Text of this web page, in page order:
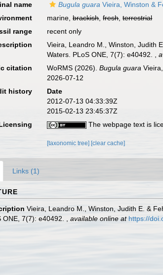
name
Bugula guara Vieira, Winston &
marine,brackish,fresh,terrestrial
range
recent only
Vieira, Leandro M., Winston, Judith
Waters. PLoS ONE, 7(7): e40492.
,
citation
WoRMS (2026).Bugula guara
2026-07-12
history
Date
2012-07-13 04:33:39Z
2015-02-13 23:45:37Z
The webpage text is
[taxonomic tree] [clear cache]
Links (1)
Vieira, Leandro M., Winston, Judith E. &
ONE, 7(7): e40492.
available online at https://